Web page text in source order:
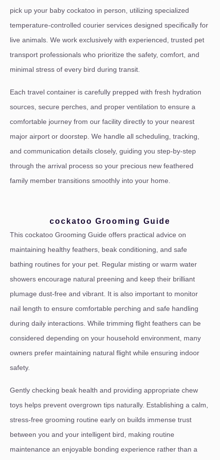
pick up your baby cockatoo in person, utilizing specialized
temperature-controlled courier services designed specifically for
live animals. We work exclusively with experienced, trusted pet
transport professionals who prioritize the safety, comfort, and
minimal stress of every bird during transit.
Each travel container is carefully prepped with fresh hydration
sources, secure perches, and proper ventilation to ensure a
comfortable journey from our facility directly to your nearest
major airport or doorstep. We handle all scheduling, tracking,
and communication details closely, guiding you step-by-step
through the arrival process so your precious new feathered
family member transitions smoothly into your home.
cockatoo Grooming Guide
This cockatoo Grooming Guide offers practical advice on
maintaining healthy feathers, beak conditioning, and safe
bathing routines for your pet. Regular misting or warm water
showers encourage natural preening and keep their brilliant
plumage dust-free and vibrant. It is also important to monitor
nail length to ensure comfortable perching and safe handling
during daily interactions. While trimming flight feathers can be
considered depending on your household environment, many
owners prefer maintaining natural flight while ensuring indoor
safety.
Gently checking beak health and providing appropriate chew
toys helps prevent overgrown tips naturally. Establishing a calm,
stress-free grooming routine early on builds immense trust
between you and your intelligent bird, making routine
maintenance an enjoyable bonding experience rather than a